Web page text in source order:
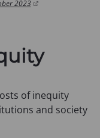
2023(
s
a
n
e
of inequity
and society